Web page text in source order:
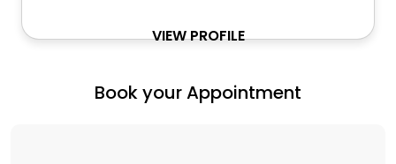
VIEW PROFILE
Book your Appointment